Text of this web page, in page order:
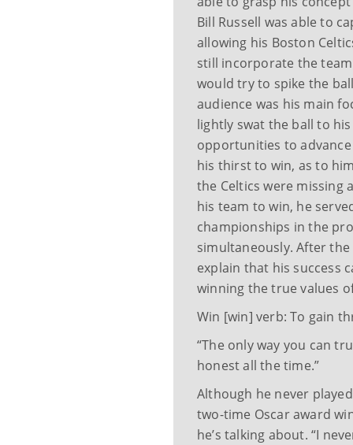
Bill Russell was able to
allowing his Boston
still incorporate the
would try to spike the
audience was his main
lightly swat the ball to
opportunities to
his thirst to win, as to
the Celtics were missing
his team to win, he
championships in the
simultaneously. After
explain that his success
winning the true values
Win [win] verb: To gain
“The only way you can
honest all the time.”
Although he never
two-time Oscar award
he’s talking about. “I